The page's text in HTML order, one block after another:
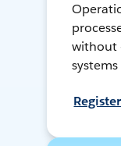
without